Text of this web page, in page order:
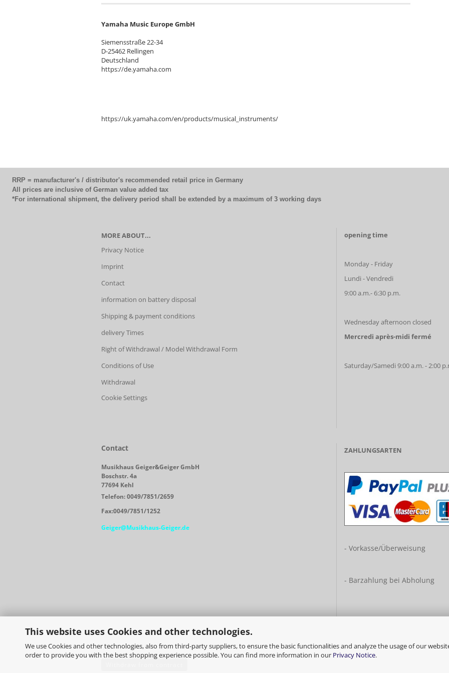
This website uses Cookies and other technologies.
We use Cookies and other technologies, also from third-party suppliers, to ensure the basic functionalities and analyze the usage of our
order to provide you with the best shopping experience possible. You can find more information in our Privacy Notice.
Yamaha Music Europe GmbH
Siemensstraße 22-34
D-25462 Rellingen
Deutschland
https://de.yamaha.com
https://uk.yamaha.com/en/products/musical_instruments/
RRP = manufacturer's / distributor's recommended retail price in Germany
All prices are inclusive of German value added tax
*For international shipment, the delivery period shall be extended by a maximum of 3 working days
MORE ABOUT...
Privacy Notice
Imprint
Contact
information on battery disposal
Shipping & payment conditions
delivery Times
Right of Withdrawal / Model Withdrawal Form
Conditions of Use
Withdrawal
Cookie Settings
opening time
Monday - Friday
Lundi - Vendredi
9:00 a.m.- 6:30 p.m.
Wednesday afternoon closed
Mercredi après-midi fermé
Saturday/Samedi 9:00 a.m. - 2:00
Contact
Musikhaus Geiger&Geiger GmbH
Boschstr. 4a
77694 Kehl
Telefon: 0049/7851/2659
Fax:0049/7851/1252
Geiger@Musikhaus-Geiger.de
ZAHLUNGSARTEN
- Vorkasse/Überweisung
- Barzahlung bei Abholung